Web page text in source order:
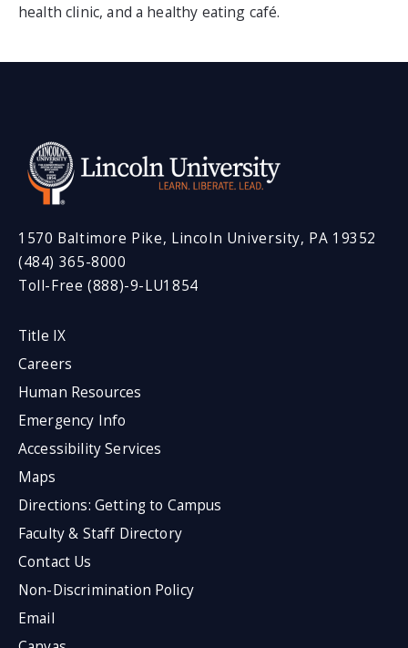
health clinic, and a healthy eating café.
1570 Baltimore Pike, Lincoln University, PA 19352
(484) 365-8000
Toll-Free (888)-9-LU1854
Title IX
Careers
Human Resources
Emergency Info
Accessibility Services
Maps
Directions: Getting to Campus
Faculty & Staff Directory
Contact Us
Non-Discrimination Policy
Email